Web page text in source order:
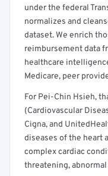
under the federal
normalizes and
dataset. We enrich
reimbursement data
healthcare
Medicare, peer
For Pei-Chin Hsieh,
(Cardiovascular
Cigna, and
diseases of the heart
complex cardiac
threatening,